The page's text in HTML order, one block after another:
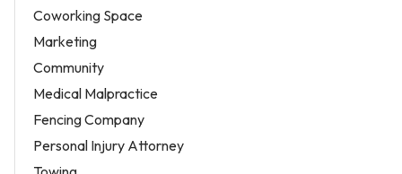
Coworking Space
Marketing
Community
Medical Malpractice
Fencing Company
Personal Injury Attorney